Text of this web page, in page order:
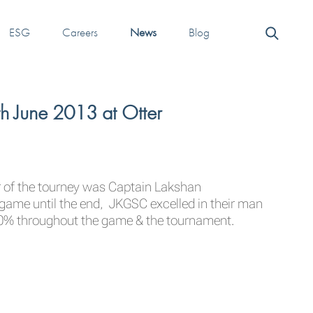
ESG Careers News Blog
June 2013 at Otter
the tourney was Captain Lakshan
until the end, JKGSC excelled in their man
throughout the game & the tournament.